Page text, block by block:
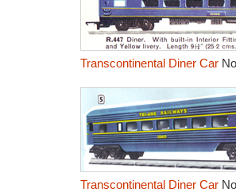
Transcontinental Diner Car
Transcontinental Diner Car